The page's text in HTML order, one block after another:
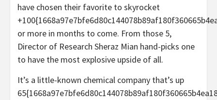
have chosen their favorite to skyrocket
or more in months to come. From those 5,
Director of Research Sheraz Mian hand-picks one
to have the most explosive upside of all.
It’s a little-known chemical company that’s up